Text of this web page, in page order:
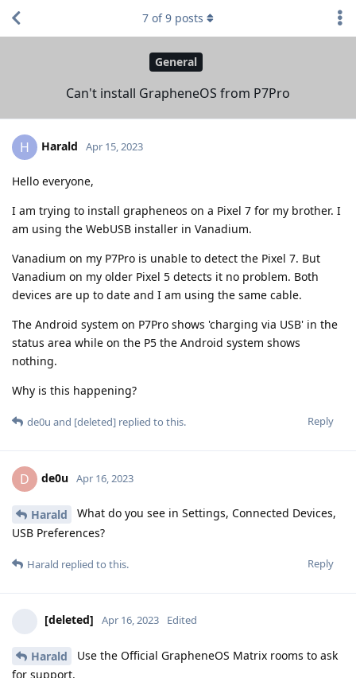
General
Can't install GrapheneOS from P7Pro
7 of9 posts
H Harald Apr 15, 2023
Hello everyone,
I am trying to install grapheneos on a Pixel 7 for my brother. I
am using the WebUSB installer in Vanadium.
Vanadium on my P7Pro is unable to detect the Pixel 7. But
Vanadium on my older Pixel 5 detects it no problem. Both
devices are up to date and I am using the same cable.
The Android system on P7Pro shows 'charging via USB' in the
status area while on the P5 the Android system shows
nothing.
Why is this happening?
Reply
de0u and [deleted] replied to this.
D de0u Apr 16, 2023
Harald
What do you see in Settings, Connected Devices,
USB Preferences?
Reply
Harald replied to this.
[deleted] Apr 16, 2023 Edited
Harald
Use the Official GrapheneOS Matrix rooms to ask
for support.